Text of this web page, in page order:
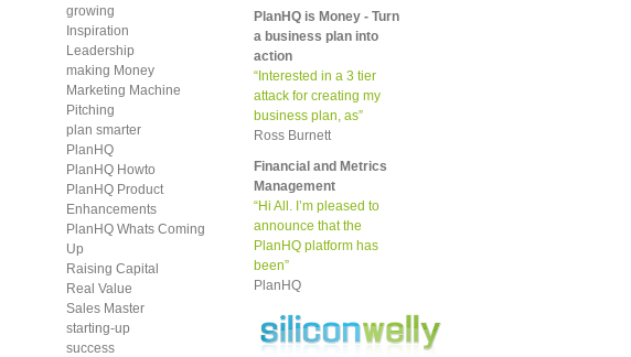
growing
Inspiration
Leadership
making Money
Marketing Machine
Pitching
plan smarter
PlanHQ
PlanHQ Howto
PlanHQ Product
Enhancements
PlanHQ Whats Coming
Up
Raising Capital
Real Value
Sales Master
starting-up
success
PlanHQ is Money - Turn
a business plan into
action
“Interested in a 3 tier
attack for creating my
business plan, as”
Ross Burnett
Financial and Metrics
Management
“Hi All. I’m pleased to
announce that the
PlanHQ platform has
been”
PlanHQ